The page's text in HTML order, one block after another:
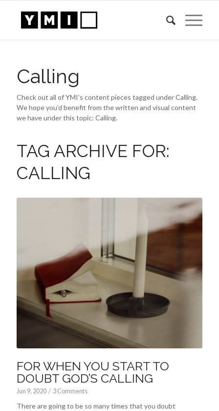
Calling
Check out all of YMI’s content pieces tagged under Calling.
We hope you’d benefit from the written and visual content
we have under this topic: Calling.
TAG ARCHIVE FOR:
CALLING
FOR WHEN YOU START TO
DOUBT GOD’S CALLING
Jun 9, 2020 / 3 Comments
There are going to be so many times that you doubt